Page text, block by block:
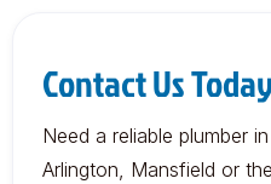
Contact Us
Need a reliable plumber
Arlington, Mansfield or